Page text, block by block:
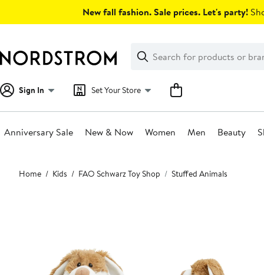
New fall fashion. Sale prices. Let's party!
Search
Clear
Clear
Search
Sign In Set Your Store
Anniversary Sale New & Now Women Men Beauty
Main
content
Home Kids FAO Schwarz Toy Shop Stuffed Animals